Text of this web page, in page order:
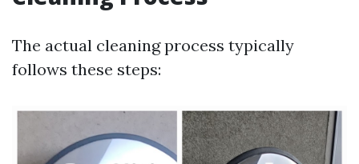
The actual cleaning process typically
follows these steps: